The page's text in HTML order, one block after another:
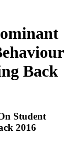
Back
Student
2016